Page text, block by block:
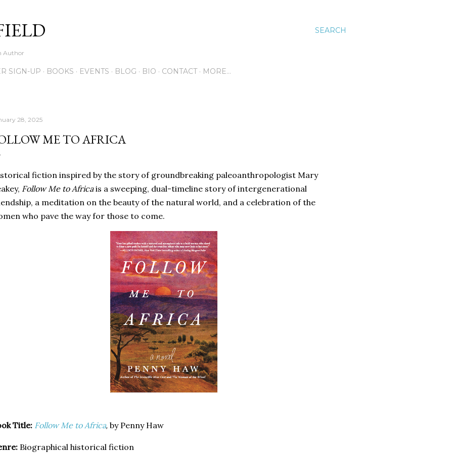
SEARCH
Author
SIGN-UP BOOKS EVENTS BLOG BIO CONTACT MORE…
28, 2025
ME TO AFRICA
fiction inspired by the story of groundbreaking paleoanthropologist Mary
Follow Me to Africais a sweeping, dual-timeline story of intergenerational
a meditation on the beauty of the natural world, and a celebration of the
who pave the way for those to come.
Title: Follow Me to Africa, by Penny Haw
Biographical historical fiction